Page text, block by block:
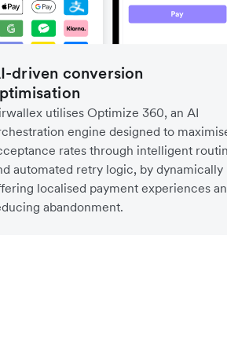
driven conversion
utilises Optimize 360, an AI
engine designed to
rates through intelligent
automated retry logic, by dynamically
localised payment experiences
abandonment.